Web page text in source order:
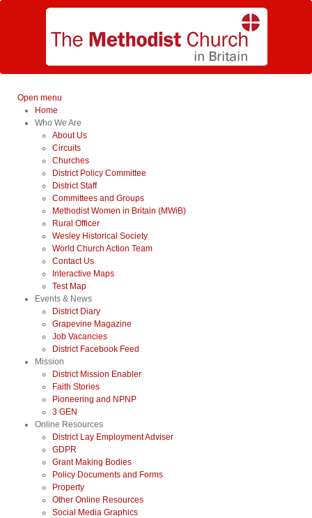
Open menu
Home
Who We Are
About Us
Circuits
Churches
District Policy Committee
District Staff
Committees and Groups
Methodist Women in Britain (MWiB)
Rural Officer
Wesley Historical Society
World Church Action Team
Contact Us
Interactive Maps
Test Map
Events & News
District Diary
Grapevine Magazine
Job Vacancies
District Facebook Feed
Mission
District Mission Enabler
Faith Stories
Pioneering and NPNP
3 GEN
Online Resources
District Lay Employment Adviser
GDPR
Grant Making Bodies
Policy Documents and Forms
Property
Other Online Resources
Social Media Graphics